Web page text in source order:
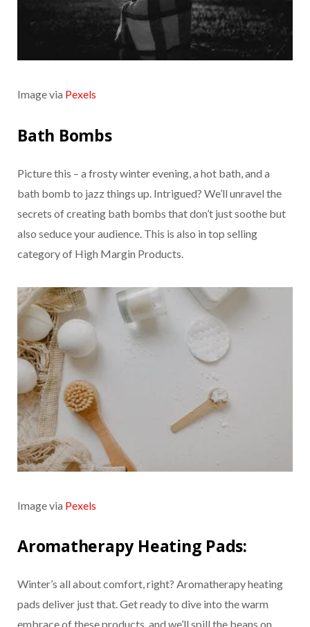
Image via Pexels
Bath Bombs
Picture this – a frosty winter evening, a hot bath, and a
bath bomb to jazz things up. Intrigued? We’ll unravel the
secrets of creating bath bombs that don’t just soothe but
also seduce your audience. This is also in top selling
category of High Margin Products.
Image via Pexels
Aromatherapy Heating Pads:
Winter’s all about comfort, right? Aromatherapy heating
pads deliver just that. Get ready to dive into the warm
embrace of these products, and we’ll spill the beans on